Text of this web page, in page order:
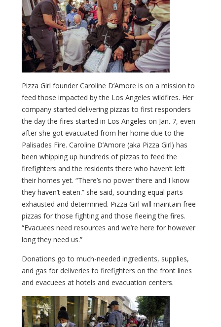
Pizza Girl founder Caroline D’Amore is on a mission to
feed those impacted by the Los Angeles wildfires. Her
company started delivering pizzas to first responders
the day the fires started in Los Angeles on Jan. 7, even
after she got evacuated from her home due to the
Palisades Fire. Caroline D’Amore (aka Pizza Girl) has
been whipping up hundreds of pizzas to feed the
firefighters and the residents there who haven’t left
their homes yet. “There’s no power there and I know
they haven’t eaten.” she said, sounding equal parts
exhausted and determined. Pizza Girl will maintain free
pizzas for those fighting and those fleeing the fires.
“Evacuees need resources and we’re here for however
long they need us.”
Donations go to much-needed ingredients, supplies,
and gas for deliveries to firefighters on the front lines
and evacuees at hotels and evacuation centers.